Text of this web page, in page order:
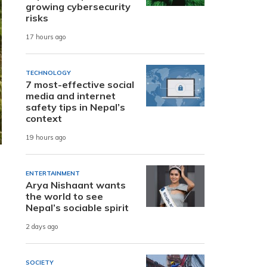
growing cybersecurity
risks
17 hours ago
TECHNOLOGY
7 most-effective social
media and internet
safety tips in Nepal’s
context
19 hours ago
ENTERTAINMENT
Arya Nishaant wants
the world to see
Nepal’s sociable spirit
2 days ago
SOCIETY